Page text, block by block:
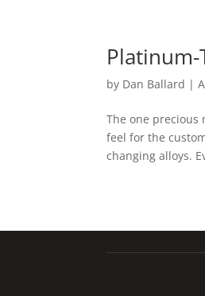
Platinum-
by Dan Ballard |
The one
feel for the
changing alloys.